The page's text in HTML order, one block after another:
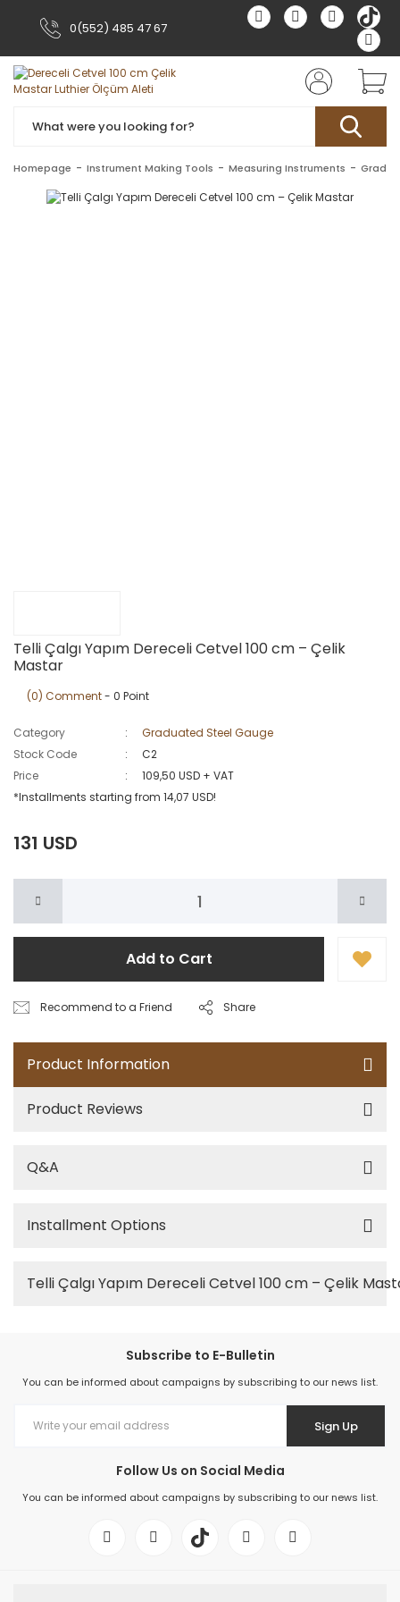
0(552) 485 47 67
Homepage Instrument Making Tools Measuring Instruments
Telli Çalgı Yapım Dereceli Cetvel 100 cm – Çelik
Mastar
(0) Comment- 0 Point
Category
Graduated Steel Gauge
Stock Code
C2
Price
109,50 USD + VAT
*Installments starting from 14,07 USD!
131 USD
Add to Cart
Recommend to a Friend Share
Product Information
Product Reviews
Q&A
Installment Options
Telli Çalgı Yapım Dereceli Cetvel 100 cm – Çelik
Subscribe to E-Bulletin
You can be informed about campaigns by subscribing to our news list.
Sign Up
Follow Us on Social Media
You can be informed about campaigns by subscribing to our news list.